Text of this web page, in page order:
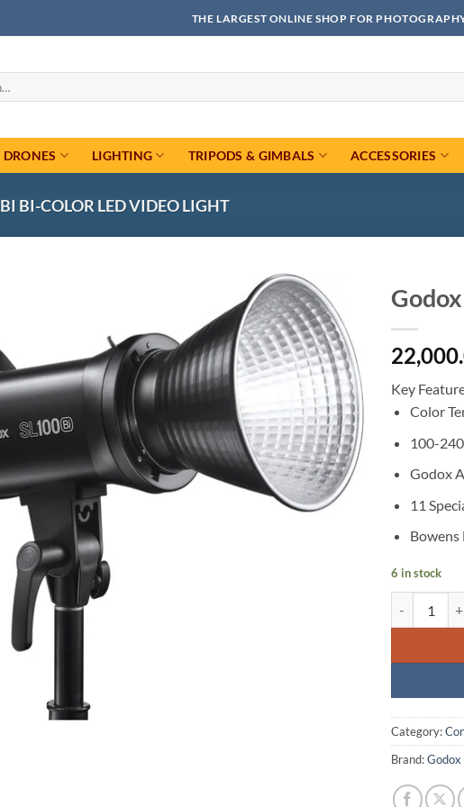
THE LARGEST ONLINE SHOP FOR
DRONES LIGHTING TRIPODS & GIMBALS ACCESSORIES
BI-COLOR LED VIDEO LIGHT
Add to
wishlist
Key
Color
100-
Godox
11
6 in stock
Category:
Brand:Godox